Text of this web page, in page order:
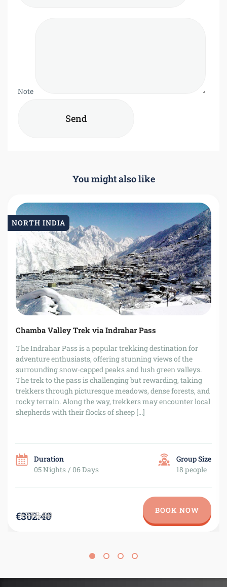
Note
You might also like
NORTH INDIA
Chamba Valley Trek via Indrahar Pass
The Indrahar Pass is a popular trekking destination for
adventure enthusiasts, offering stunning views of the
surrounding snow-capped peaks and lush green valleys.
The trek to the pass is challenging but rewarding, taking
trekkers through picturesque meadows, dense forests, and
rocky terrain. Along the way, trekkers may encounter local
shepherds with their flocks of sheep [...]
€378.00
€302.40 BOOK NOW
Duration
05 Nights / 06 Days
Group Size
18 people